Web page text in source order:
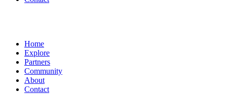
Home
Explore
Partners
Community
About
Contact